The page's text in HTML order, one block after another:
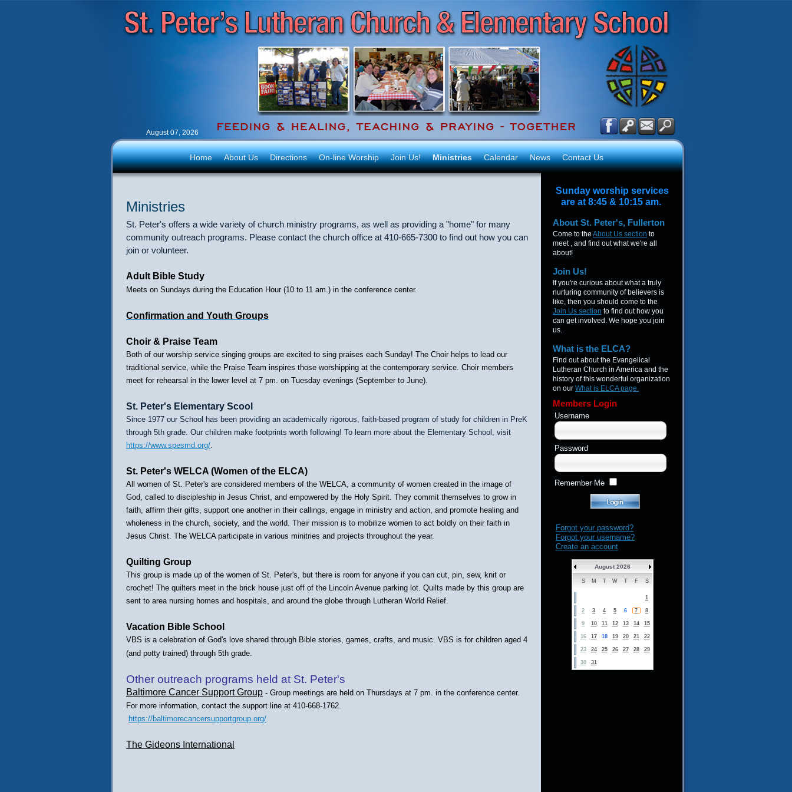
August 07, 2026
Home About Us Directions On-line Worship Join Us! Ministries Calendar News Contact Us
Ministries
St. Peter's offers a wide variety of church ministry programs, as well as providing a "home" for many
community outreach programs. Please contact the church office at 410-665-7300 to find out how you can
join or volunteer.
Adult Bible Study
Meets on Sundays during the Education Hour (10 to 11 am.) in the conference center.
Confirmation and Youth Groups
Choir & Praise Team
Both of our worship service singing groups are excited to sing praises each Sunday! The Choir helps to lead our
traditional service, while the Praise Team inspires those worshipping at the contemporary service. Choir members
meet for rehearsal in the lower level at 7 pm. on Tuesday evenings (September to June).
St. Peter's Elementary Scool
Since 1977 our School has been providing an academically rigorous, faith-based program of study for children in PreK
through 5th grade. Our children make footprints worth following! To learn more about the Elementary School, visit
https://www.spesmd.org/.
St. Peter's WELCA (Women of the ELCA)
All women of St. Peter's are considered members of the WELCA, a community of women created in the image of
God, called to discipleship in Jesus Christ, and empowered by the Holy Spirit. They commit themselves to grow in
faith, affirm their gifts, support one another in their callings, engage in ministry and action, and promote healing and
wholeness in the church, society, and the world. Their mission is to mobilize women to act boldly on their faith in
Jesus Christ. The WELCA participate in various minitries and projects throughout the year.
Quilting Group
This group is made up of the women of St. Peter's, but there is room for anyone if you can cut, pin, sew, knit or
crochet! The quilters meet in the brick house just off of the Lincoln Avenue parking lot. Quilts made by this group are
sent to area nursing homes and hospitals, and around the globe through Lutheran World Relief.
Vacation Bible School
VBS is a celebration of God's love shared through Bible stories, games, crafts, and music. VBS is for children aged 4
(and potty trained) through 5th grade.
Other outreach programs held at St. Peter's
Baltimore Cancer Support Group - Group meetings are held on Thursdays at 7 pm. in the conference center.
For more information, contact the support line at 410-668-1762.
https://baltimorecancersupportgroup.org/
The Gideons International
Sunday worship services
are at 8:45 & 10:15 am.
About St. Peter's, Fullerton
Come to the About Us section to
meet , and find out what we're all
about!
Join Us!
If you're curious about what a truly
nurturing community of believers is
like, then you should come to the
Join Us section to find out how you
can get involved. We hope you join
us.
What is the ELCA?
Find out about the Evangelical
Lutheran Church in America and the
history of this wonderful organization
on our What is ELCA page.
Members Login
Username
Password
Remember Me
Forgot your password?
Forgot your username?
Create an account
August 2026
S M T W T F S
1
2 3 4 5 6 7 8
9 10 11 12 13 14 15
16 17 18 19 20 21 22
23 24 25 26 27 28 29
30 31